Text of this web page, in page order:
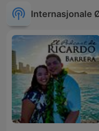
Internasjonale